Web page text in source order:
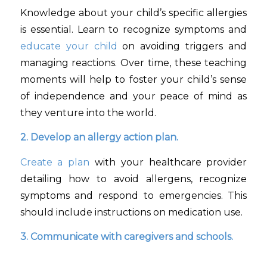
Knowledge about your child’s specific allergies
is essential. Learn to recognize symptoms and
educate your child on avoiding triggers and
managing reactions. Over time, these teaching
moments will help to foster your child’s sense
of independence and your peace of mind as
they venture into the world.
2. Develop an allergy action plan.
Create a plan with your healthcare provider
detailing how to avoid allergens, recognize
symptoms and respond to emergencies. This
should include instructions on medication use.
3. Communicate with caregivers and schools.